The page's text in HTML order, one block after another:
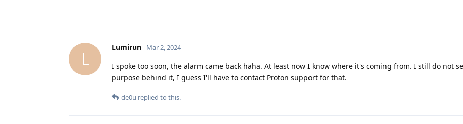
L
Lumirun Mar 2, 2024
I spoke too soon, the alarm came back haha. At least now I know where it's coming from. I still do not
purpose behind it, I guess I'll have to contact Proton support for that.
de0u replied to this.